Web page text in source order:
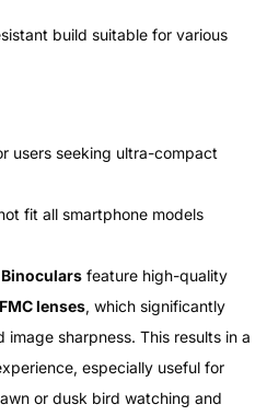
build suitable for various
users seeking ultra-compact
fit all smartphone models
feature high-quality
FMC lenses, which significantly
sharpness. This results in a
especially useful for
or dusk bird watching and